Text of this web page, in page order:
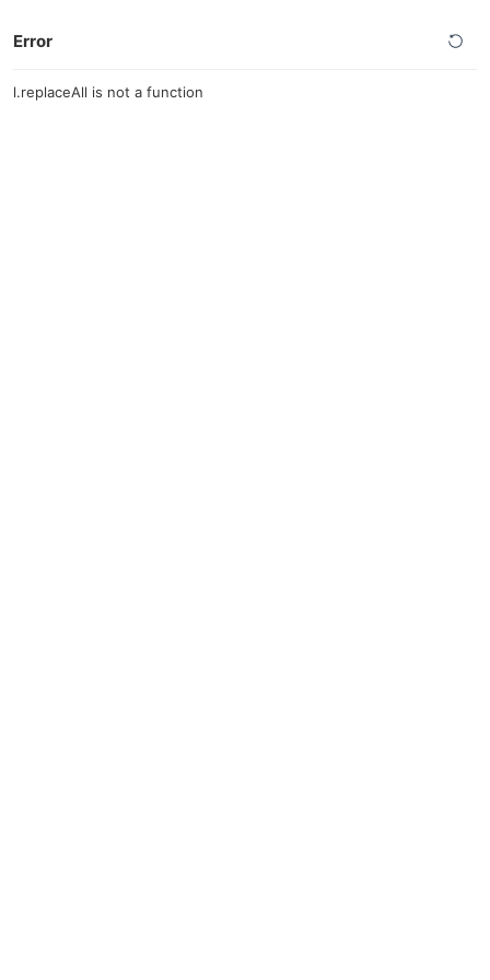
Error
l.replaceAll is not a function